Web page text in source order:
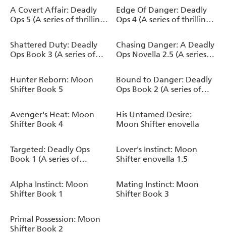
A Covert Affair: Deadly
Ops 5 (A series of thrilling,
Edge Of Danger: Deadly
Ops 4 (A series of thrilling,
Shattered Duty: Deadly
Ops Book 3 (A series of
Chasing Danger: A Deadly
Ops Novella 2.5 (A series
Hunter Reborn: Moon
Shifter Book 5
Bound to Danger: Deadly
Ops Book 2 (A series of
Avenger's Heat: Moon
Shifter Book 4
His Untamed Desire:
Moon Shifter enovella
Targeted: Deadly Ops
Book 1 (A series of
Lover's Instinct: Moon
Shifter enovella 1.5
Alpha Instinct: Moon
Shifter Book 1
Mating Instinct: Moon
Shifter Book 3
Primal Possession: Moon
Shifter Book 2